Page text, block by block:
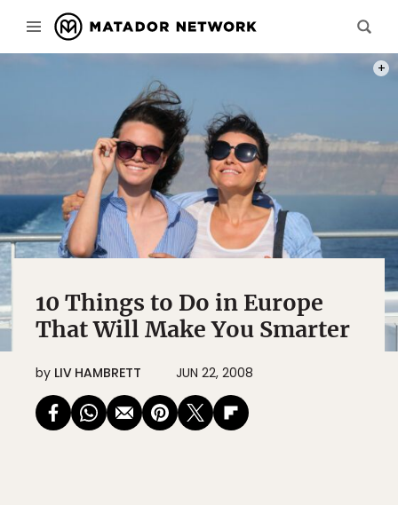
10 Things to Do in Europe
That Will Make You Smarter
by LIV HAMBRETT JUN 22, 2008